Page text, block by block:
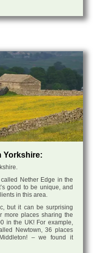
Yorkshire:
Nether Edge in the
good to be unique, and
in this area.
but it can be surprising
more places sharing the
in the UK! For example,
Newtown, 36 places
– we found it